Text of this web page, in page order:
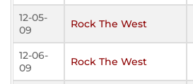
12-05-
09
Rock The West
12-06-
09
Rock The West